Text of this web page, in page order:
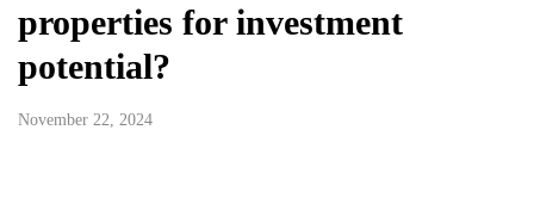
properties for investment
potential?
November 22, 2024